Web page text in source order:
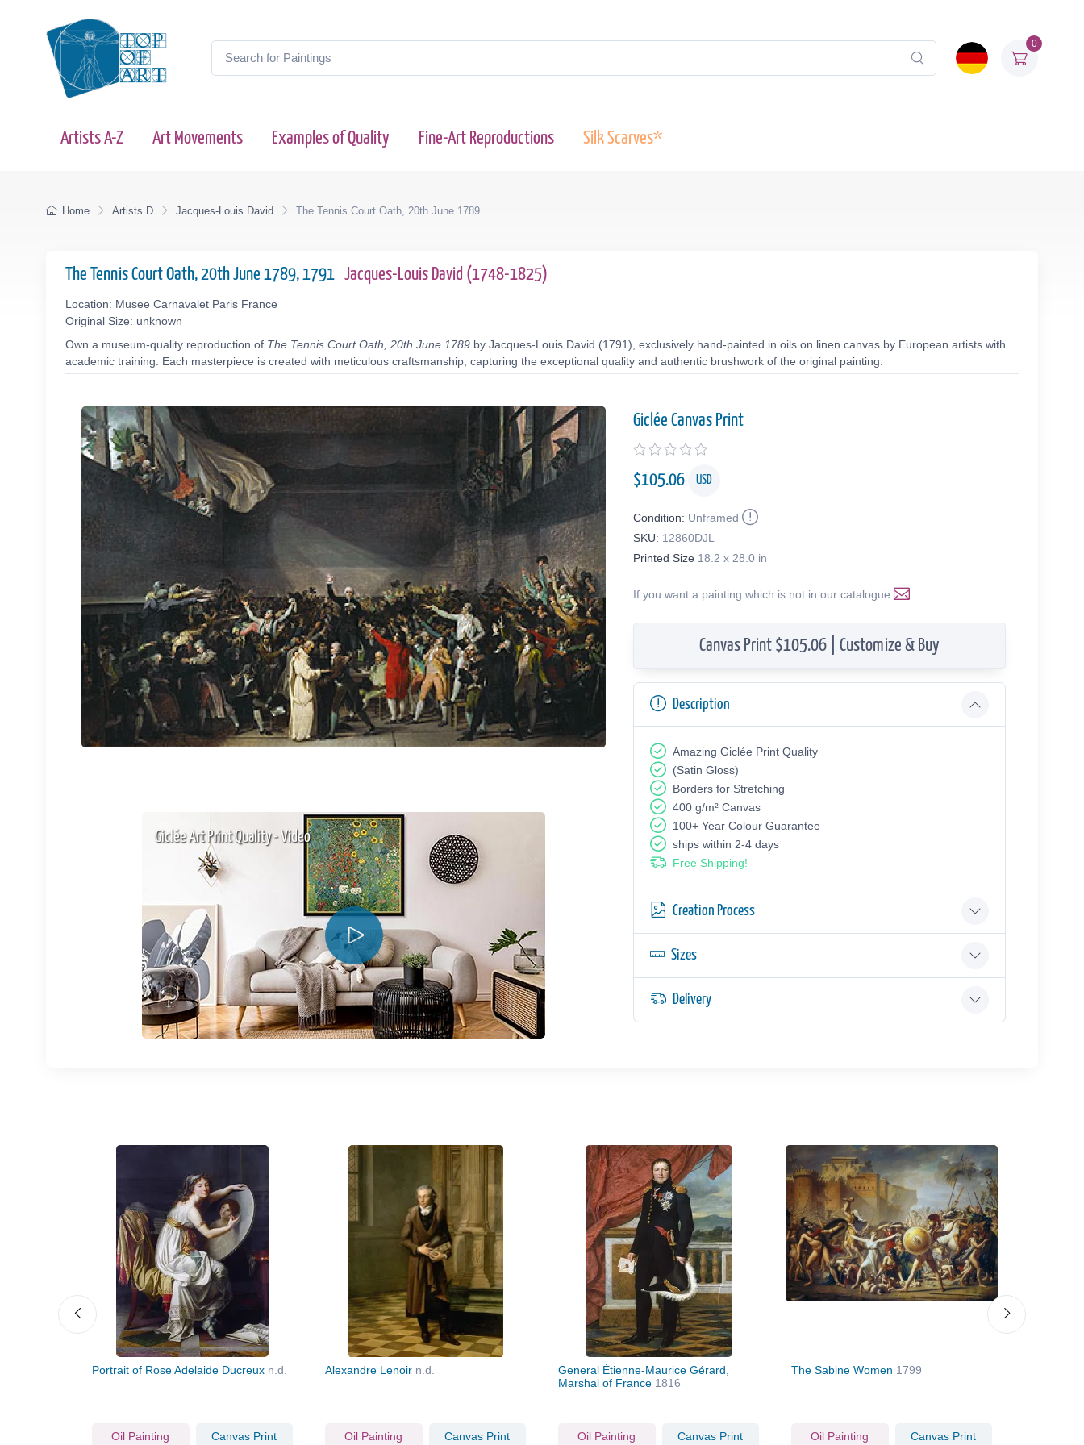
0
Artists A-Z Art Movements Examples of Quality Fine-Art Reproductions Silk Scarves*
Home Artists D Jacques-Louis David The Tennis Court Oath, 20th June 1789
The Tennis Court Oath, 20th June 1789, 1791 Jacques-Louis David (1748-1825)
Location: Musee Carnavalet Paris France
Original Size: unknown
Own a museum-quality reproduction of The Tennis Court Oath, 20th June 1789 by Jacques-Louis David (1791), exclusively hand-painted in oils on linen canvas by European artists with
academic training. Each masterpiece is created with meticulous craftsmanship, capturing the exceptional quality and authentic brushwork of the original painting.
Giclée Art Print Quality - Video
Giclée Canvas Print
$105.06 USD
Condition: Unframed
SKU: 12860DJL
Printed Size 18.2 x 28.0 in
If you want a painting which is not in our catalogue
Canvas Print $105.06 | Customize & Buy
Description
Amazing Giclée Print Quality
(Satin Gloss)
Borders for Stretching
400 g/m² Canvas
100+ Year Colour Guarantee
ships within 2-4 days
Free Shipping!
Creation Process
Sizes
Delivery
Portrait of Rose Adelaide Ducreux n.d.
Oil Painting
Canvas Print
Alexandre Lenoir n.d.
Oil Painting
Canvas Print
General Étienne-Maurice Gérard,
Marshal of France 1816
Oil Painting
Canvas Print
The Sabine Women 1799
Oil Painting
Canvas Print